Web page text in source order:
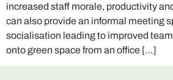
increased staff morale, productivity
can also provide an informal meeting
socialisation leading to improved
onto green space from an office […]